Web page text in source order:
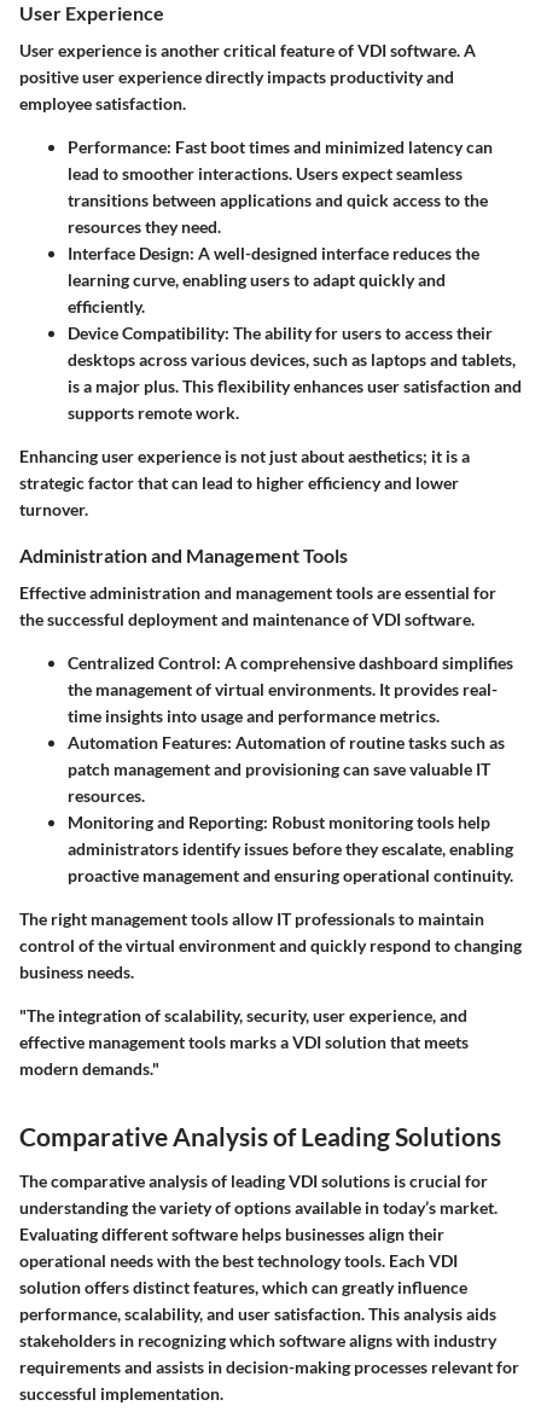
User Experience
User experience is another critical feature of VDI software. A
positive user experience directly impacts productivity and
employee satisfaction.
Performance: Fast boot times and minimized latency can
lead to smoother interactions. Users expect seamless
transitions between applications and quick access to the
resources they need.
Interface Design: A well-designed interface reduces the
learning curve, enabling users to adapt quickly and
efficiently.
Device Compatibility: The ability for users to access their
desktops across various devices, such as laptops and tablets,
is a major plus. This flexibility enhances user satisfaction and
supports remote work.
Enhancing user experience is not just about aesthetics; it is a
strategic factor that can lead to higher efficiency and lower
turnover.
Administration and Management Tools
Effective administration and management tools are essential for
the successful deployment and maintenance of VDI software.
Centralized Control: A comprehensive dashboard simplifies
the management of virtual environments. It provides real-
time insights into usage and performance metrics.
Automation Features: Automation of routine tasks such as
patch management and provisioning can save valuable IT
resources.
Monitoring and Reporting: Robust monitoring tools help
administrators identify issues before they escalate, enabling
proactive management and ensuring operational continuity.
The right management tools allow IT professionals to maintain
control of the virtual environment and quickly respond to changing
business needs.
"The integration of scalability, security, user experience, and
effective management tools marks a VDI solution that meets
modern demands."
Comparative Analysis of Leading Solutions
The comparative analysis of leading VDI solutions is crucial for
understanding the variety of options available in today’s market.
Evaluating different software helps businesses align their
operational needs with the best technology tools. Each VDI
solution offers distinct features, which can greatly influence
performance, scalability, and user satisfaction. This analysis aids
stakeholders in recognizing which software aligns with industry
requirements and assists in decision-making processes relevant for
successful implementation.